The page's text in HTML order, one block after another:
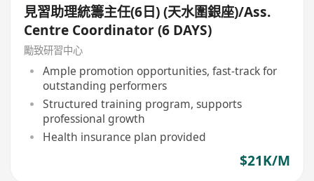
見習助理統籌主任(6日) (天水圍銀座)/Ass.
Centre Coordinator (6 DAYS)
勵致研習中心
Ample promotion opportunities, fast-track for
outstanding performers
Structured training program, supports
professional growth
Health insurance plan provided
$21K/M